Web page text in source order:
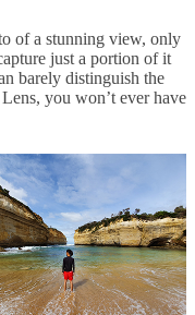
of a stunning view, only
just a portion of it
barely distinguish the
you won’t ever have